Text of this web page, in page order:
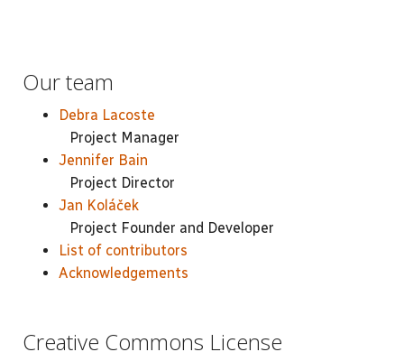
Our team
Debra Lacoste
Project Manager
Jennifer Bain
Project Director
Jan Koláček
Project Founder and Developer
List of contributors
Acknowledgements
Creative Commons License